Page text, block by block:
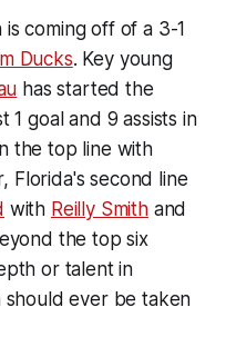
coming off of a 3-1
Ducks. Key young
has started the
1 goal and 9 assists in
the top line with
Florida's second line
with Reilly Smithand
the top six
or talent in
should ever be taken